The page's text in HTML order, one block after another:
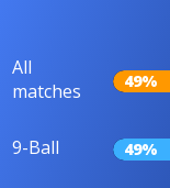
All
matches
49%
9-Ball 49%